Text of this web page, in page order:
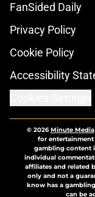
FanSided Daily
Privacy Policy
Cookie Policy
Accessibility
© 2026Minute Media
for
gambling content
individual
affiliates and related
only and not a
know has a
can be